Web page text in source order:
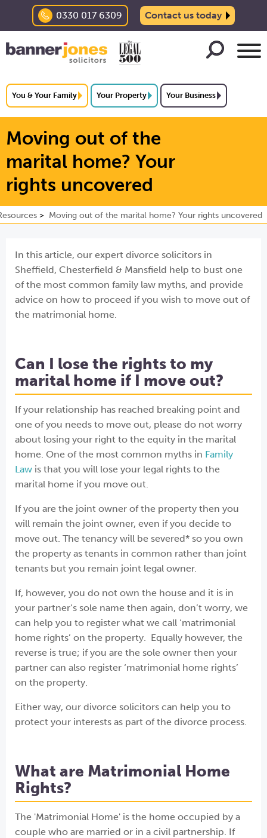
0330 017 6309 Contact us today
You & Your Family Your Property Your Business
Moving out of the
marital home? Your
rights uncovered
Moving out of the marital home? Your rights uncovered
In this article, our expert divorce solicitors in
Sheffield, Chesterfield & Mansfield help to bust one
of the most common family law myths, and provide
advice on how to proceed if you wish to move out of
the matrimonial home.
Can I lose the rights to my
marital home if I move out?
If your relationship has reached breaking point and
one of you needs to move out, please do not worry
about losing your right to the equity in the marital
home. One of the most common myths in Family
Law is that you will lose your legal rights to the
marital home if you move out.
If you are the joint owner of the property then you
will remain the joint owner, even if you decide to
move out. The tenancy will be severed* so you own
the property as tenants in common rather than joint
tenants but you remain joint legal owner.
If, however, you do not own the house and it is in
your partner’s sole name then again, don’t worry, we
can help you to register what we call ‘matrimonial
home rights’ on the property. Equally however, the
reverse is true; if you are the sole owner then your
partner can also register ‘matrimonial home rights’
on the property.
Either way, our divorce solicitors can help you to
protect your interests as part of the divorce process.
What are Matrimonial Home
Rights?
The 'Matrimonial Home' is the home occupied by a
couple who are married or in a civil partnership. If